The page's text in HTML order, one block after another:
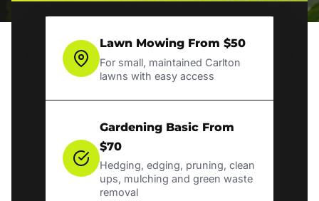
Lawn Mowing From $50
For small, maintained Carlton
lawns with easy access
Gardening Basic From
$70
Hedging, edging, pruning, clean
ups, mulching and green waste
removal